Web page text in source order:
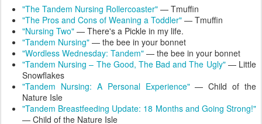
"The Tandem Nursing Rollercoaster" — Tmuffin
"The Pros and Cons of Weaning a Toddler" — Tmuffin
"Nursing Two" — There's a Pickle in my life.
"Tandem Nursing" — the bee in your bonnet
"Wordless Wednesday: Tandem" — the bee in your bonnet
"Tandem Nursing – The Good, The Bad and The Ugly"— Little
Snowflakes
"Tandem Nursing: A Personal Experience"— Child of the
Nature Isle
"Tandem Breastfeeding Update: 18 Months and Going Strong!"
— Child of the Nature Isle